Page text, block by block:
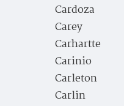
Cardoza
Carey
Carhartte
Carinio
Carleton
Carlin